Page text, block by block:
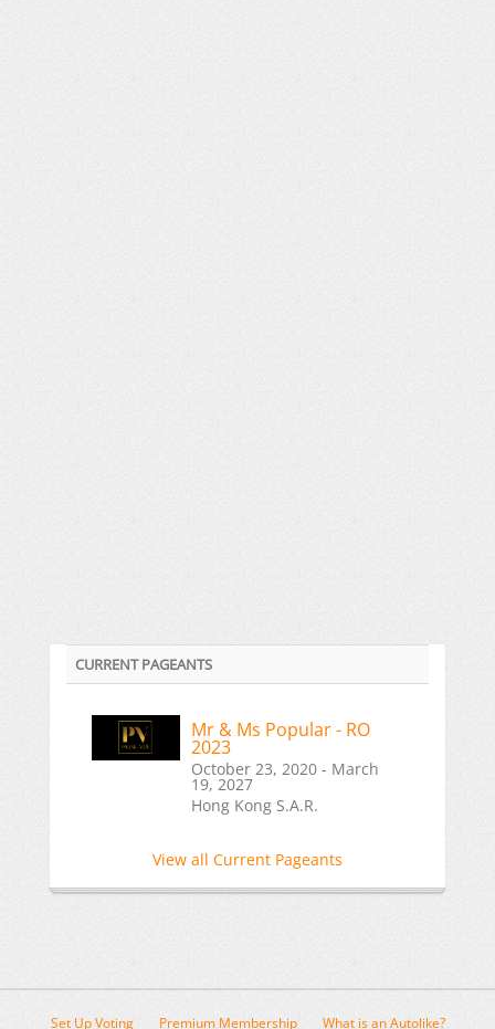
CURRENT PAGEANTS
Mr & Ms Popular - RO
2023
October 23, 2020 - March
19, 2027
Hong Kong S.A.R.
View all Current Pageants
Set Up Voting Premium Membership What is an Autolike?